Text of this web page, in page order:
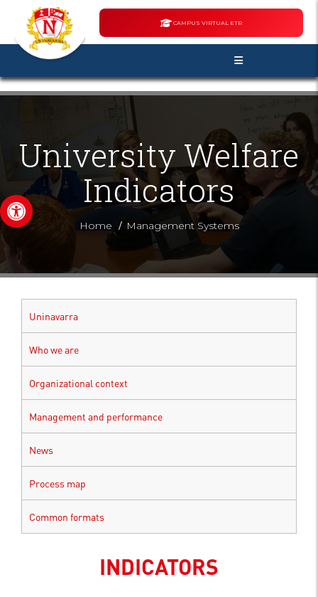
Open toolbar
CAMPUS VIRTUAL ETR
University Welfare
Indicators
Home / Management Systems
Uninavarra
Who we are
Organizational context
Management and performance
News
Process map
Common formats
INDICATORS